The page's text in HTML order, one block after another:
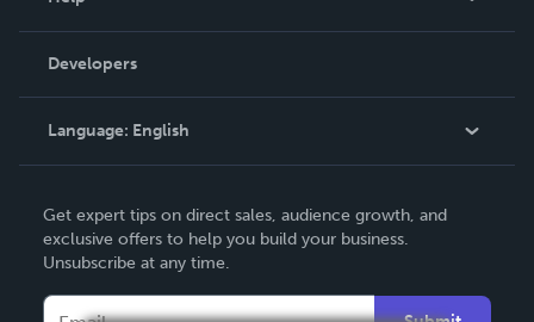
Podcast
Order Lookup
Knowledge Base
Contact Support
Developers
Language: English
Deutsch
Français
Get expert tips on direct sales, audience growth, and
exclusive offers to help you build your business.
Unsubscribe at any time.